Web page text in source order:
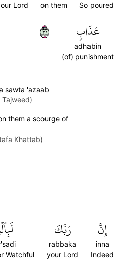
So poured
on them
Lord
عَذَابٍ
adhabin
(of) punishment
١٣
sawta 'azaab
them a scourge of
Khattab)
إِنَّ
inna
Indeed
رَبَّكَ
rabbaka
your Lord
Watchful